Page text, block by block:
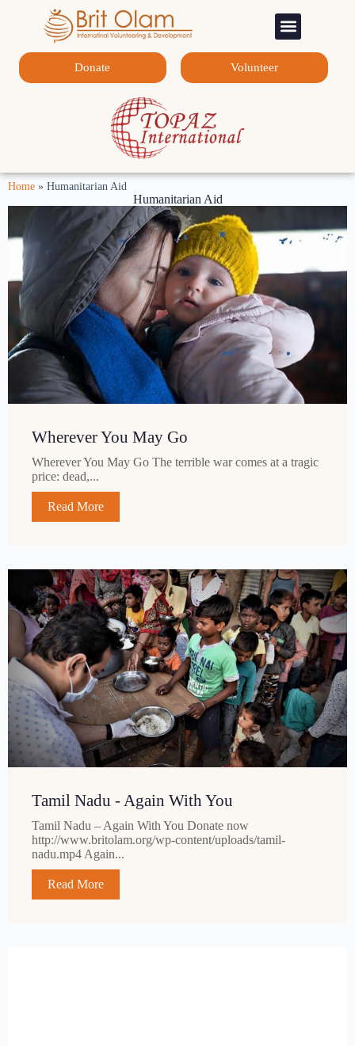
Donate Volunteer
Home » Humanitarian Aid
Humanitarian Aid
Wherever You May Go
Wherever You May Go The terrible war comes at a tragic
price: dead,...
Read More
Tamil Nadu - Again With You
Tamil Nadu – Again With You Donate now
http://www.britolam.org/wp-content/uploads/tamil-
nadu.mp4 Again...
Read More